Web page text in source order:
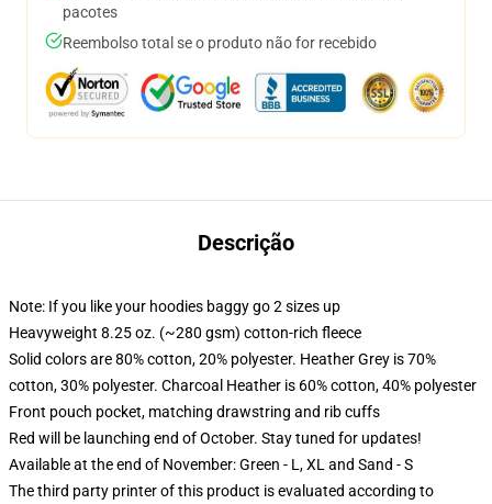
pacotes
Reembolso total se o produto não for recebido
Descrição
Note: If you like your hoodies baggy go 2 sizes up
Heavyweight 8.25 oz. (~280 gsm) cotton-rich fleece
Solid colors are 80% cotton, 20% polyester. Heather Grey is 70%
cotton, 30% polyester. Charcoal Heather is 60% cotton, 40% polyester
Front pouch pocket, matching drawstring and rib cuffs
Red will be launching end of October. Stay tuned for updates!
Available at the end of November: Green - L, XL and Sand - S
The third party printer of this product is evaluated according to